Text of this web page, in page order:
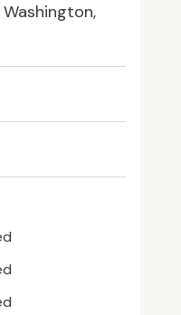
Washington,